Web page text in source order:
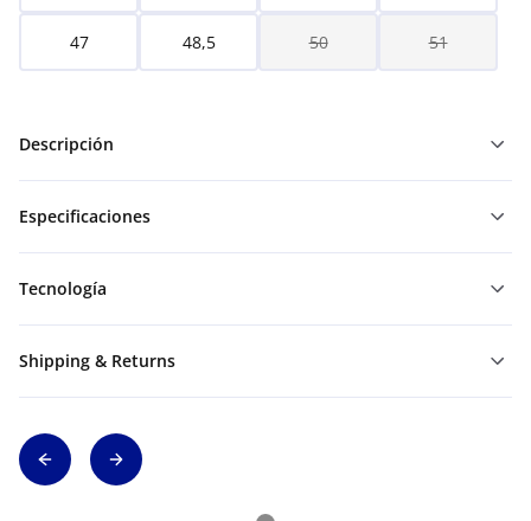
47 48,5 50 51
Descripción
Especificaciones
Tecnología
Shipping & Returns